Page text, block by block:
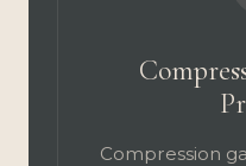
Compression